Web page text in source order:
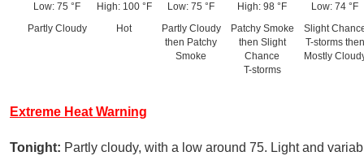
Low: 75 °F
Partly Cloudy
High: 100 °F
Hot
Low: 75 °F
Partly Cloudy
then Patchy
Smoke
High: 98 °F
Patchy Smoke
then Slight
Chance
T-storms
Low: 74 °F
Slight
T-storms then
Mostly
Extreme Heat Warning
Tonight: Partly cloudy, with a low around 75. Light and